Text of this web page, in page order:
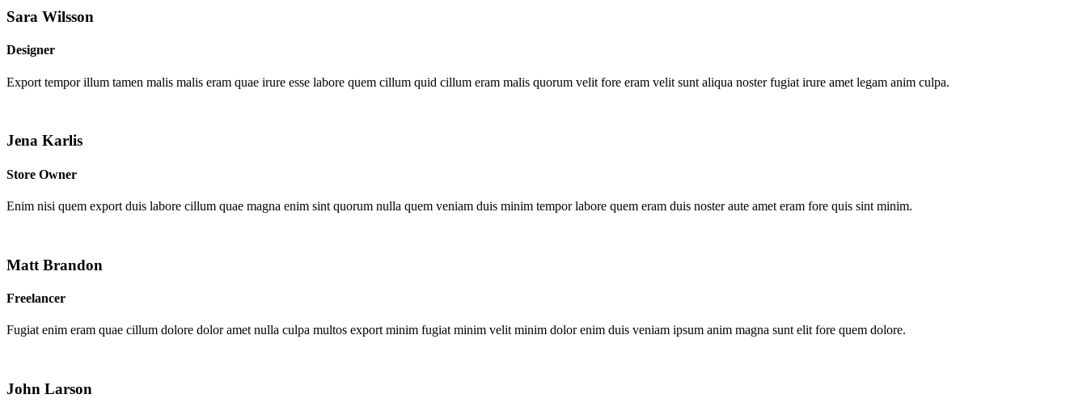
Sara Wilsson
Designer
Export tempor illum tamen malis malis eram quae irure esse labore quem cillum quid cillum eram malis quorum velit fore eram velit sunt aliqua noster fugiat irure amet legam anim culpa.
Jena Karlis
Store Owner
Enim nisi quem export duis labore cillum quae magna enim sint quorum nulla quem veniam duis minim tempor labore quem eram duis noster aute amet eram fore quis sint minim.
Matt Brandon
Freelancer
Fugiat enim eram quae cillum dolore dolor amet nulla culpa multos export minim fugiat minim velit minim dolor enim duis veniam ipsum anim magna sunt elit fore quem dolore.
John Larson